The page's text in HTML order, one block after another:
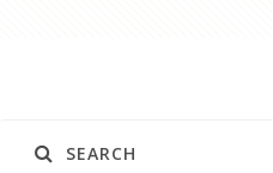
SEARCH